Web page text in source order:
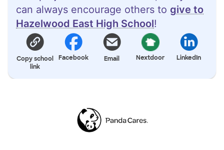
can always encourage others to give to
Hazelwood East High School!
Copy school
link
Facebook Email Nextdoor LinkedIn